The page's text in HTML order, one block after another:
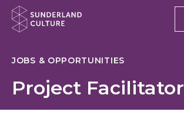
Website navigation
JOBS & OPPORTUNITIES
Project Facilitator